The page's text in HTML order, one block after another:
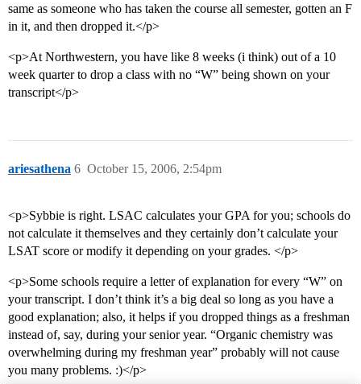
same as someone who has taken the course all semester, gotten an F
in it, and then dropped it.</p>
<p>At Northwestern, you have like 8 weeks (i think) out of a 10
week quarter to drop a class with no “W” being shown on your
transcript</p>
ariesathena October 15, 2006, 2:54pm
6
<p>Sybbie is right. LSAC calculates your GPA for you; schools do
not calculate it themselves and they certainly don’t calculate your
LSAT score or modify it depending on your grades. </p>
<p>Some schools require a letter of explanation for every “W” on
your transcript. I don’t think it’s a big deal so long as you have a
good explanation; also, it helps if you dropped things as a freshman
instead of, say, during your senior year. “Organic chemistry was
overwhelming during my freshman year” probably will not cause
you many problems. :)</p>